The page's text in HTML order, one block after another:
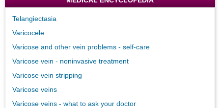
Telangiectasia
Varicocele
Varicose and other vein problems - self-care
Varicose vein - noninvasive treatment
Varicose vein stripping
Varicose veins
Varicose veins - what to ask your doctor